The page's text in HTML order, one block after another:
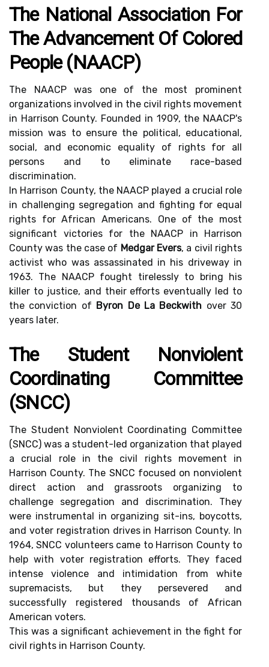
The National Association For
The Advancement Of Colored
People (NAACP)
The NAACP was one of the most prominent
organizations involved in the civil rights movement
in Harrison County. Founded in 1909, the NAACP's
mission was to ensure the political, educational,
social, and economic equality of rights for all
persons and to eliminate race-based
discrimination.
In Harrison County, the NAACP played a crucial role
in challenging segregation and fighting for equal
rights for African Americans. One of the most
significant victories for the NAACP in Harrison
County was the case of Medgar Evers, a civil rights
activist who was assassinated in his driveway in
1963. The NAACP fought tirelessly to bring his
killer to justice, and their efforts eventually led to
the conviction of Byron De La Beckwith over 30
years later.
The Student Nonviolent
Coordinating Committee
(SNCC)
The Student Nonviolent Coordinating Committee
(SNCC) was a student-led organization that played
a crucial role in the civil rights movement in
Harrison County. The SNCC focused on nonviolent
direct action and grassroots organizing to
challenge segregation and discrimination. They
were instrumental in organizing sit-ins, boycotts,
and voter registration drives in Harrison County. In
1964, SNCC volunteers came to Harrison County to
help with voter registration efforts. They faced
intense violence and intimidation from white
supremacists, but they persevered and
successfully registered thousands of African
American voters.
This was a significant achievement in the fight for
civil rights in Harrison County.